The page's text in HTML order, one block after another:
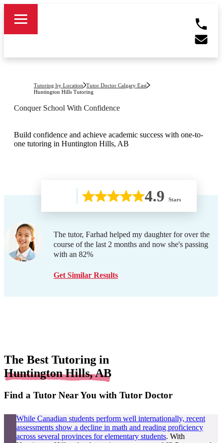
Tutoring by Location
Tutor Doctor Calgary East
Huntington Hills Tutoring
Conquer School With Confidence
Build confidence and achieve academic success with one-to-
one tutoring in Huntington Hills, AB
4.9 Stars
The tutor, Farhad helped my daughter for over the
course of the last 2 months and now she's passing
with an 82%
Get Similar Results
The Best Tutoring in
Huntington Hills, AB
Find a Tutor Near You with Tutor Doctor
While Canadian students perform well internationally, recent
assessments show a decline in math and reading proficiency
across several provinces for elementary students. With